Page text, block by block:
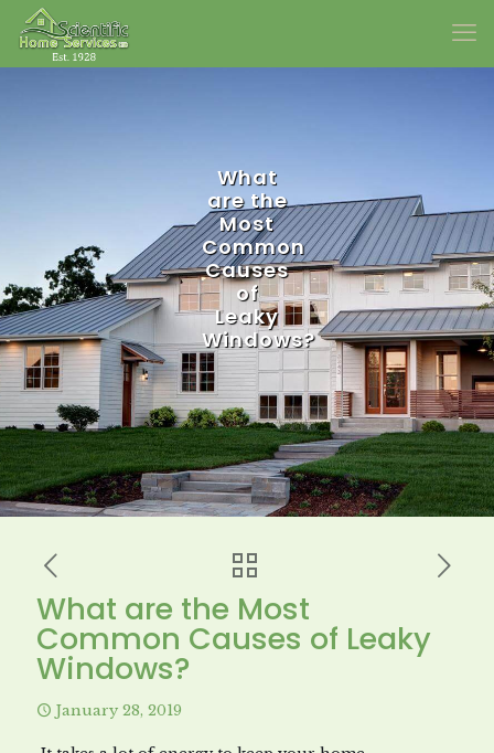
What
are the
Most
Common
Causes
of
Leaky
Windows?
What are the Most
Common Causes of Leaky
Windows?
January 28, 2019